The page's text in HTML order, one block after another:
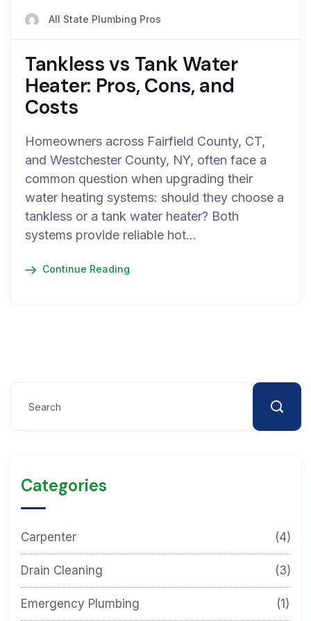
All State Plumbing Pros
Tankless vs Tank Water
Heater: Pros, Cons, and
Costs
Homeowners across Fairfield County, CT,
and Westchester County, NY, often face a
common question when upgrading their
water heating systems: should they choose a
tankless or a tank water heater? Both
systems provide reliable hot…
Continue Reading
Categories
Carpenter (4)
Drain Cleaning (3)
Emergency Plumbing (1)